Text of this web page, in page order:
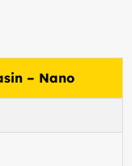
– Nano